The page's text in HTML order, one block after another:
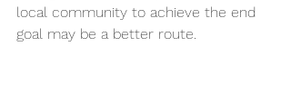
local community to achieve the end
goal may be a better route.